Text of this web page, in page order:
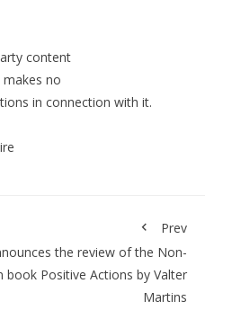
content
no
in connection with it.
Prev
the review of the Non-
book Positive Actions by Valter
Martins